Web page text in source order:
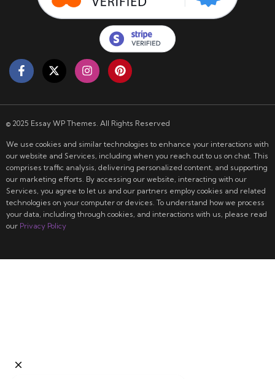
© 2025 Essay WP Themes. All Rights Reserved
We use cookies and similar technologies to enhance your interactions with
our website and Services, including when you reach out to us on chat. This
comprises traffic analysis, delivering personalized content, and supporting
our marketing efforts. By accessing our website, interacting with our
Services, you agree to let us and our partners employ cookies and related
technologies on your computer or devices. To understand how we process
your data, including through cookies, and interactions with us, please read
our Privacy Policy